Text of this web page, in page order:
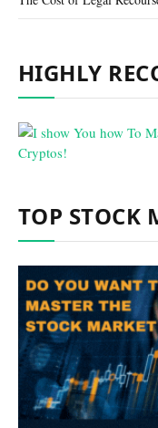
HIGHLY
TOP STOCK